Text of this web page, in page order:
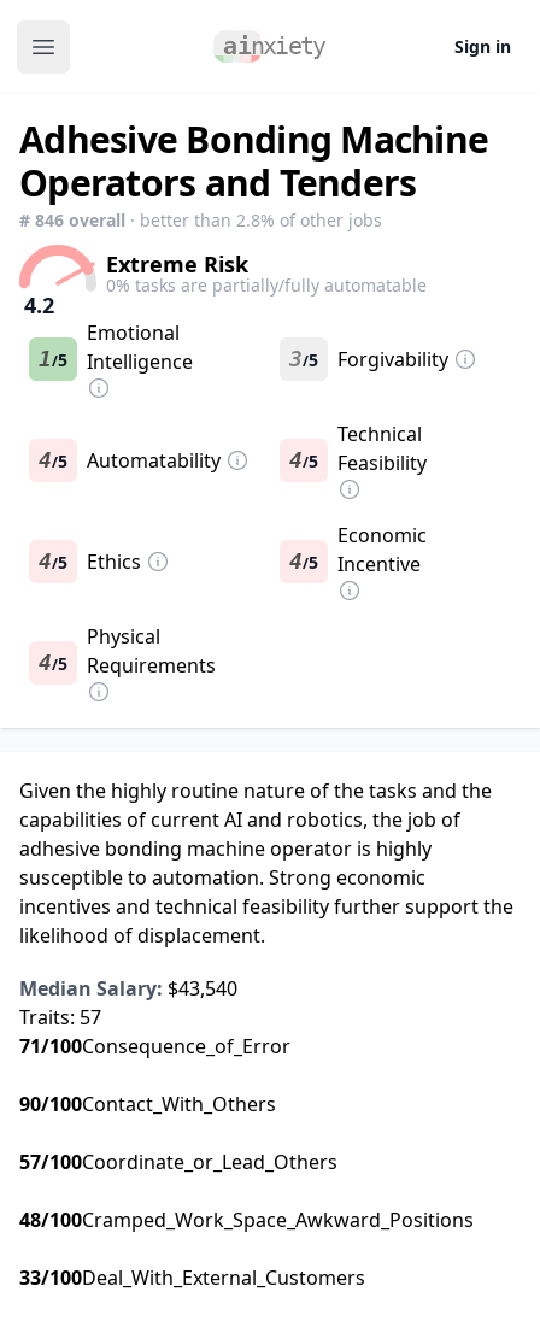
Open main menu Sign in
Adhesive Bonding Machine
Operators and Tenders
# 846 overall · better than 2.8% of other jobs
4.2
Extreme Risk
0% tasks are partially/fully automatable
1/5
Emotional
Intelligence
3/5 Forgivability
4/5 Automatability 4/5
Technical
Feasibility
4/5 Ethics 4/5
Economic
Incentive
4/5
Physical
Requirements
Given the highly routine nature of the tasks and the
capabilities of current AI and robotics, the job of
adhesive bonding machine operator is highly
susceptible to automation. Strong economic
incentives and technical feasibility further support the
likelihood of displacement.
Median Salary: $43,540
Traits: 57
71/100Consequence_of_Error
90/100Contact_With_Others
57/100Coordinate_or_Lead_Others
48/100Cramped_Work_Space_Awkward_Positions
33/100Deal_With_External_Customers